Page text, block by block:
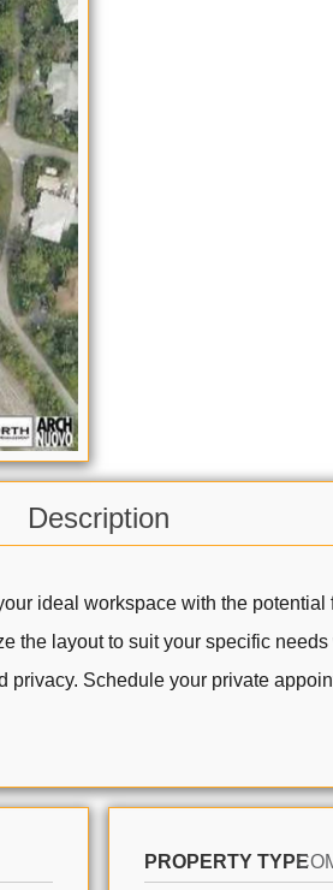
Description
ideal workspace with the
the layout to suit your specific
Schedule your private
PROPERTY TYPE